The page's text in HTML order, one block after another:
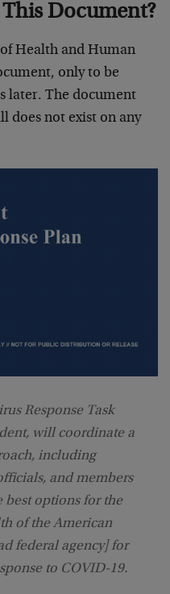
Document?
Health and Human
only to be
later. The document
does not exist on any
Response Task
will coordinate a
including
and members
best options for the
of the American
federal agency] for
to COVID-19.